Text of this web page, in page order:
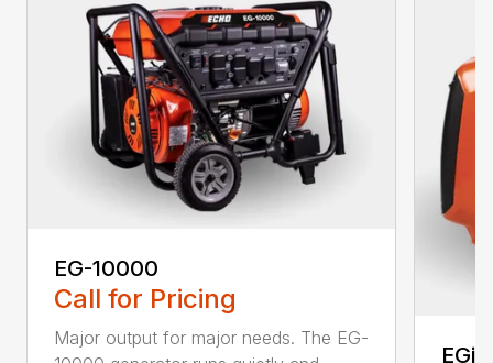
EG-10000
Call for Pricing
Major output for major needs. The EG-
EGi-